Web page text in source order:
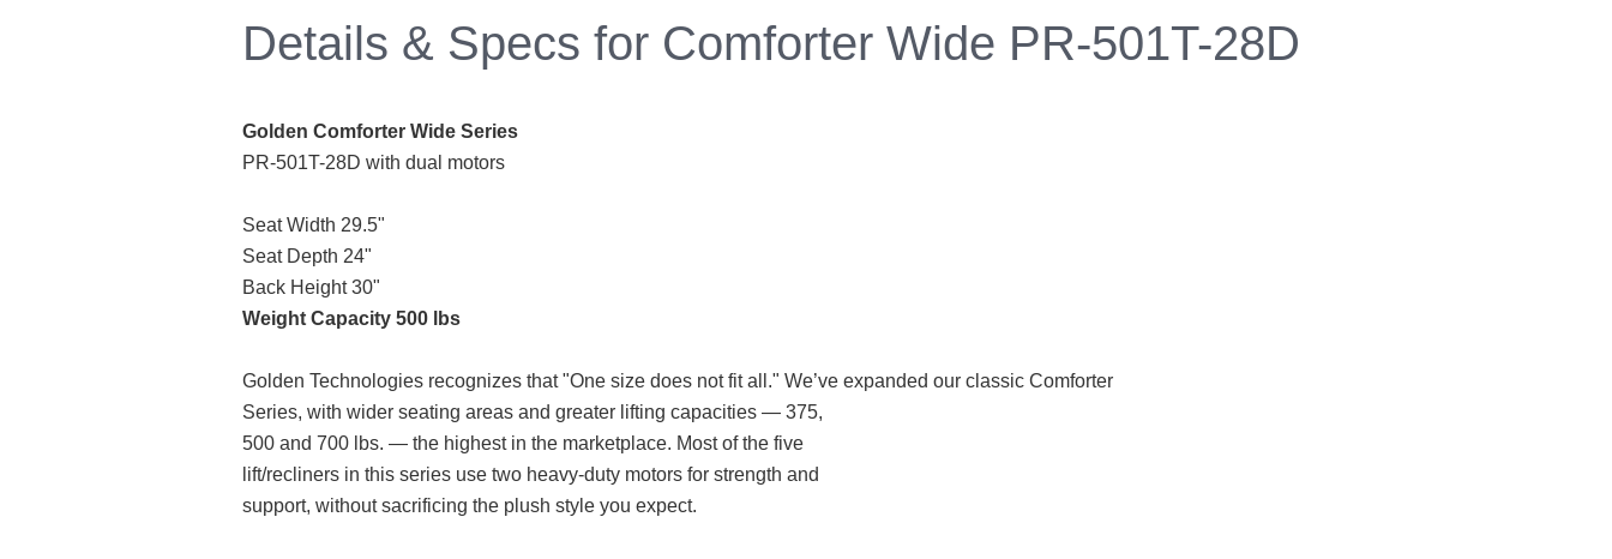
Details & Specs for Comforter Wide PR-501T-28D
Golden Comforter Wide Series
PR-501T-28D with dual motors
Seat Width 29.5"
Seat Depth 24"
Back Height 30"
Weight Capacity 500 lbs
Golden Technologies recognizes that "One size does not fit all." We’ve expanded our classic Comforter
Series, with wider seating areas and greater lifting capacities — 375,
500 and 700 lbs. — the highest in the marketplace. Most of the five
lift/recliners in this series use two heavy-duty motors for strength and
support, without sacrificing the plush style you expect.